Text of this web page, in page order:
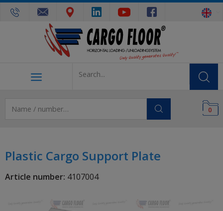
0
Plastic Cargo Support Plate
Article number: 4107004